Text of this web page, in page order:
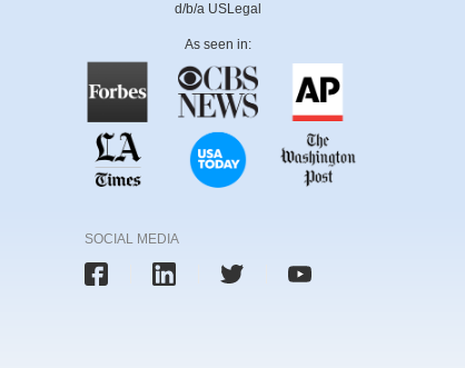
d/b/a USLegal
As seen in:
SOCIAL MEDIA